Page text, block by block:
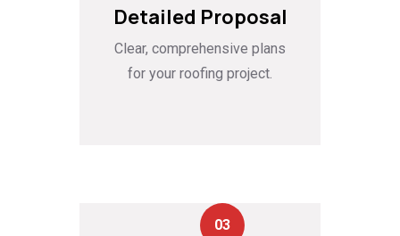
Detailed Proposal
Clear, comprehensive plans
for your roofing project.
03